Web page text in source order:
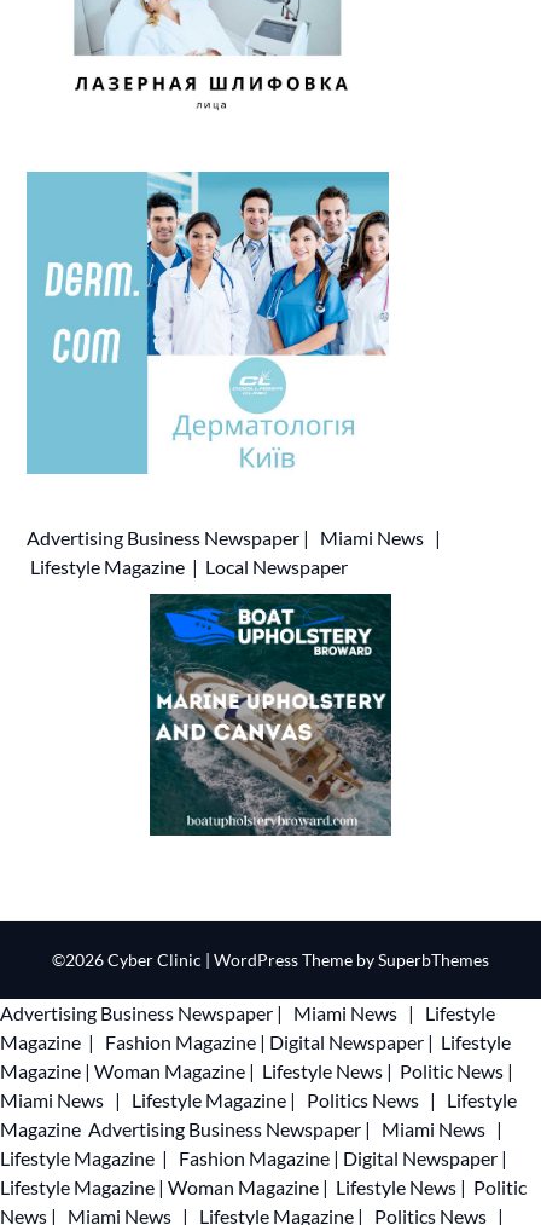
Advertising Business Newspaper | Miami News |
Lifestyle Magazine | Local Newspaper
©2026 Cyber Clinic | WordPress Theme bySuperbThemes
Advertising Business Newspaper | Miami News |
Lifestyle
Magazine | Fashion Magazine | Digital Newspaper | Lifestyle
Magazine | Woman Magazine | Lifestyle News | Politic News |
Miami News | Lifestyle Magazine | Politics News |
Lifestyle
Magazine Advertising Business Newspaper | Miami News |
Lifestyle Magazine | Fashion Magazine | Digital Newspaper |
Lifestyle Magazine | Woman Magazine | Lifestyle News | Politic
News | Miami News | Lifestyle Magazine | Politics News |